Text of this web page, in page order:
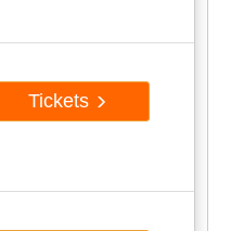
Tickets